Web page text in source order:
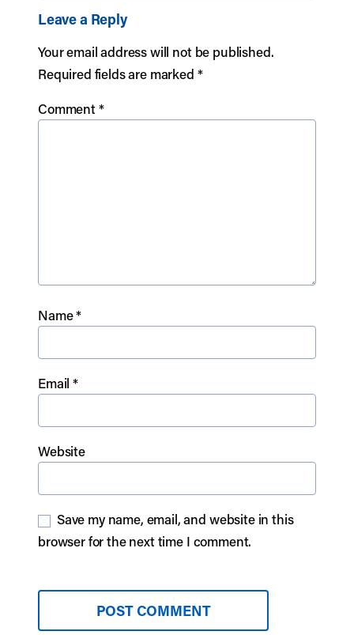
Leave a Reply
Your email address will not be published.
Required fields are marked *
Comment*
Name*
Email*
Website
Save my name, email, and website in this
browser for the next time I comment.